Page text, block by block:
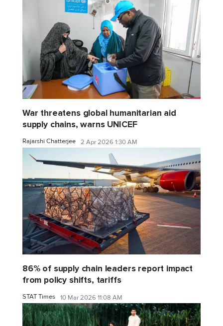
War threatens global humanitarian aid
supply chains, warns UNICEF
Rajarshi Chatterjee 2 Apr 2026 1:30 AM
86% of supply chain leaders report impact
from policy shifts, tariffs
STAT Times 10 Mar 2026 11:08 AM